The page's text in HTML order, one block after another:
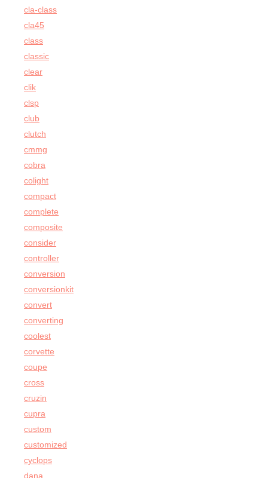
cla-class
cla45
class
classic
clear
clik
clsp
club
clutch
cmmg
cobra
colight
compact
complete
composite
consider
controller
conversion
conversionkit
convert
converting
coolest
corvette
coupe
cross
cruzin
cupra
custom
customized
cyclops
dana